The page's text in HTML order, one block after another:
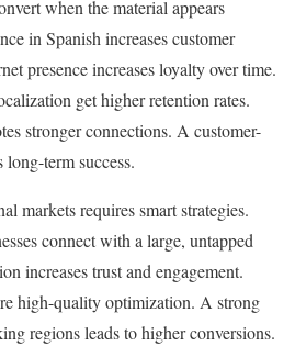
when the material appears
in Spanish increases customer
presence increases loyalty over time.
get higher retention rates.
stronger connections. A customer-
term success.
markets requires smart strategies.
connect with a large, untapped
increases trust and engagement.
high-quality optimization. A strong
regions leads to higher conversions.